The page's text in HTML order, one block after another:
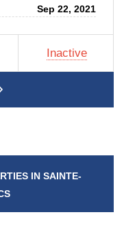
Sep 22, 2021
Inactive
IN SAINTE-